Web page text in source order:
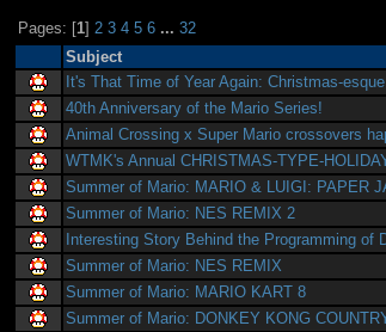
Pages: [1]2 3 4 5 6 ...32
Subject
It's That Time of Year Again: Christmas-
40th Anniversary of the Mario Series!
Animal Crossing x Super Mario crossovers
WTMK's Annual CHRISTMAS-TYPE-
Summer of Mario: MARIO & LUIGI: PAPER
Summer of Mario: NES REMIX 2
Interesting Story Behind the Programming of
Summer of Mario: NES REMIX
Summer of Mario: MARIO KART 8
Summer of Mario: DONKEY KONG